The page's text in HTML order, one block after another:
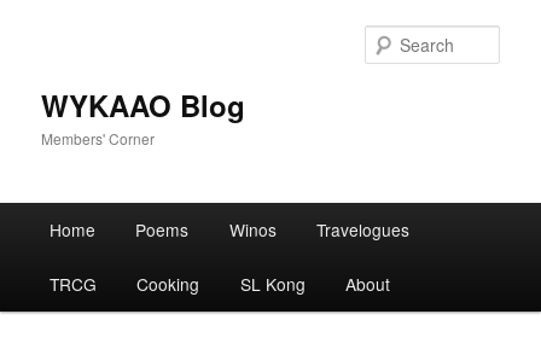
WYKAAO Blog
Members' Corner
Home Poems Winos Travelogues
TRCG Cooking SL Kong About